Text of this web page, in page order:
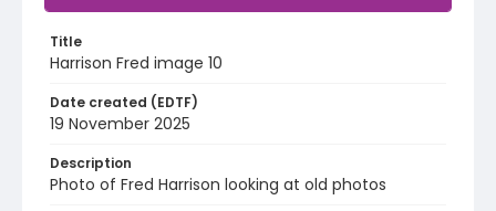
Title
Harrison Fred image 10
Date created (EDTF)
19 November 2025
Description
Photo of Fred Harrison looking at old photos